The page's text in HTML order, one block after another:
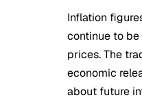
Inflation
continue to
prices. The
economic
about future